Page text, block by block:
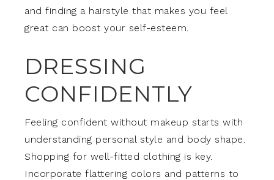
and finding a hairstyle that makes you feel
great can boost your self-esteem.
DRESSING
CONFIDENTLY
Feeling confident without makeup starts with
understanding personal style and body shape.
Shopping for well-fitted clothing is key.
Incorporate flattering colors and patterns to